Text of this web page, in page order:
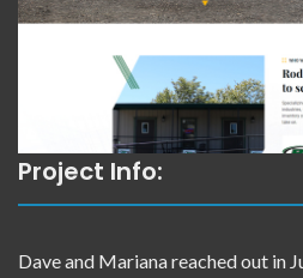
Project Info:
Dave and Mariana reached out in